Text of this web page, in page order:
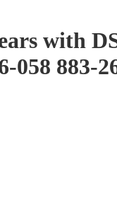
with
058 883-